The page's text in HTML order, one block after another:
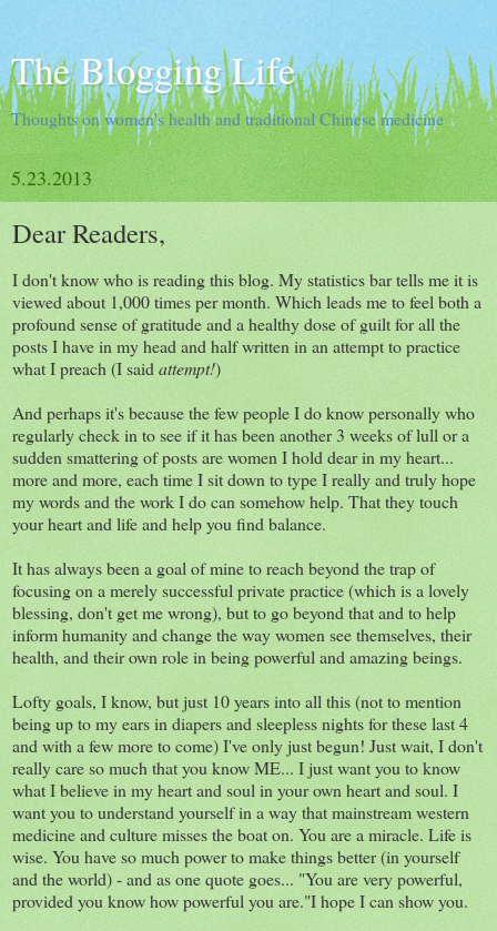
The Blogging Life
Thoughts on women's health and traditional Chinese medicine
5.23.2013
Dear Readers,
I don't know who is reading this blog. My statistics bar tells me it is
viewed about 1,000 times per month. Which leads me to feel both a
profound sense of gratitude and a healthy dose of guilt for all the
posts I have in my head and half written in an attempt to practice
what I preach (I said attempt!)
And perhaps it's because the few people I do know personally who
regularly check in to see if it has been another 3 weeks of lull or a
sudden smattering of posts are women I hold dear in my heart...
more and more, each time I sit down to type I really and truly hope
my words and the work I do can somehow help. That they touch
your heart and life and help you find balance.
It has always been a goal of mine to reach beyond the trap of
focusing on a merely successful private practice (which is a lovely
blessing, don't get me wrong), but to go beyond that and to help
inform humanity and change the way women see themselves, their
health, and their own role in being powerful and amazing beings.
Lofty goals, I know, but just 10 years into all this (not to mention
being up to my ears in diapers and sleepless nights for these last 4
and with a few more to come) I've only just begun! Just wait, I don't
really care so much that you know ME... I just want you to know
what I believe in my heart and soul in your own heart and soul. I
want you to understand yourself in a way that mainstream western
medicine and culture misses the boat on. You are a miracle. Life is
wise. You have so much power to make things better (in yourself
and the world) - and as one quote goes... "You are very powerful,
provided you know how powerful you are."I hope I can show you.